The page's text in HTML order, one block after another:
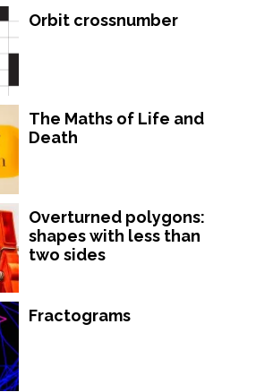
Orbit crossnumber
The Maths of Life and
Death
Overturned polygons:
shapes with less than
two sides
Fractograms